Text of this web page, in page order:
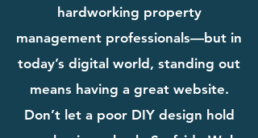
hardworking property
management professionals—but in
today’s digital world, standing out
means having a great website.
Don’t let a poor DIY design hold